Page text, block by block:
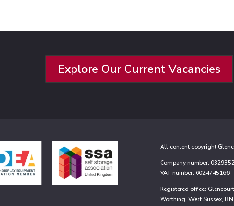
Explore Our Current Vacancies
All content copyright
Company number:
VAT number: 6024745166
Registered office:
Worthing, West Sussex,